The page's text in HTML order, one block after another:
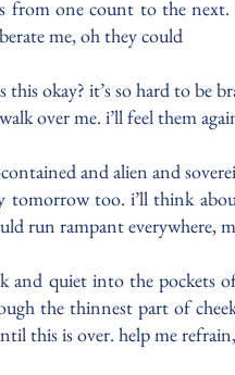
from one count to the
me, oh they could
this okay? it’s so hard to
over me. i’ll feel them
and alien and
tomorrow too. i’ll think
run rampant everywhere,
quiet into the pockets
the thinnest part of
this is over. help me